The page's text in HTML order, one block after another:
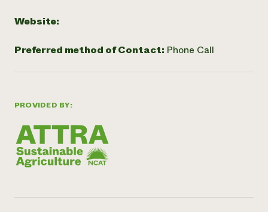
PROVIDED BY:
Website:
Preferred method of Contact: Phone Call